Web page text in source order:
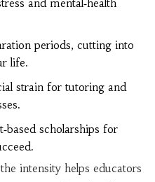
and mental‑health
periods, cutting into
life.
strain for tutoring and
scholarships for
intensity helps educators